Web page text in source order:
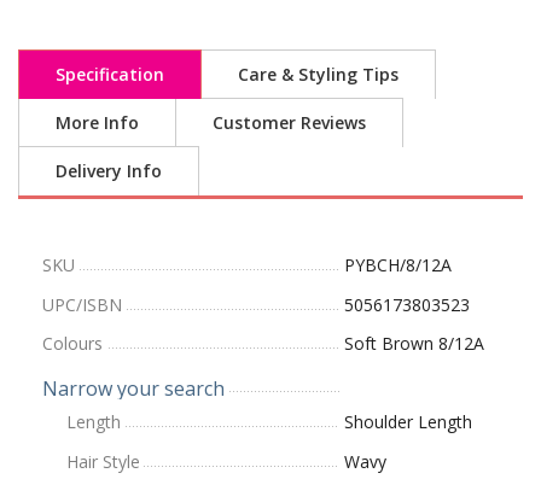
Specification Care & Styling Tips
More Info Customer Reviews
Delivery Info
SKU
PYBCH/8/12A
UPC/ISBN
5056173803523
Colours
Soft Brown 8/12A
Narrow your search
Length
Shoulder Length
Hair Style
Wavy